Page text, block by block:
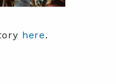
here.